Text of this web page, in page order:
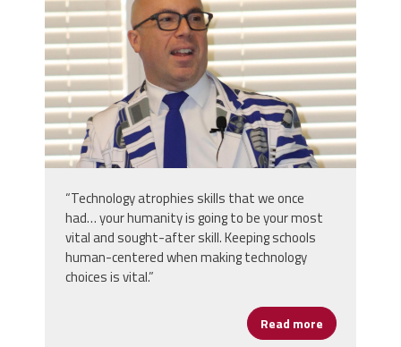
“Technology atrophies skills that we once
had… your humanity is going to be your most
vital and sought-after skill. Keeping schools
human-centered when making technology
choices is vital.”
Read more about